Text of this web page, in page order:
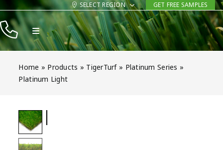
Skip
to
content
SELECT REGION GET FREE SAMPLES
Toggle
Navigation
Products
Resources
Contact
Home » Products » TigerTurf» Platinum Series »
Platinum Light